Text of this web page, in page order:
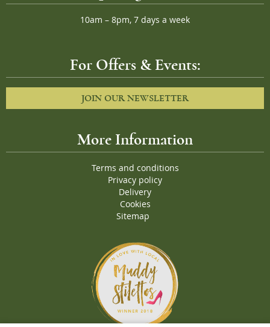
10am – 8pm, 7 days a week
For Offers & Events:
JOIN OUR NEWSLETTER
More Information
Terms and conditions
Privacy policy
Delivery
Cookies
Sitemap